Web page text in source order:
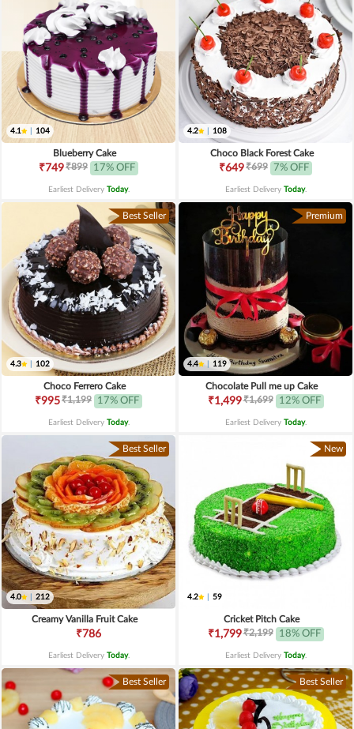
4.1 104
Blueberry Cake
₹749₹899 17% OFF
Earliest Delivery Today.
4.2 108
Choco Black Forest Cake
₹649₹699 7% OFF
Earliest Delivery Today.
Best Seller
4.3 102
Choco Ferrero Cake
₹995₹1,199 17% OFF
Earliest Delivery Today.
Premium
4.4 119
Chocolate Pull me up Cake
₹1,499₹1,699 12% OFF
Earliest Delivery Today.
Best Seller
4.0 212
Creamy Vanilla Fruit Cake
₹786
Earliest Delivery Today.
New
4.2 59
Cricket Pitch Cake
₹1,799₹2,199 18% OFF
Earliest Delivery Today.
Best Seller Best Seller